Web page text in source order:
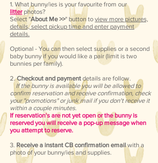
1. What bunny/ies is your favourite from our
litterphotos?
Select "About Me >>" button to view more pictures,
details, select pickup time and enter payment
details.
Optional - You can then select supplies or a second
baby bunny if you would like a pair (limit is two
bunnies per family).
2.Checkout and payment details are follow.
If the bunny is available you will be allowed to
confirm reservation and receive confirmation, check
your "promotions" or junk mail if you don't receive it
within a couple minutes.
If reservation's are not yet open or the bunny is
reserved you will receive a pop-up message when
you attempt to reserve.
​3. Receive a instant CB confirmation emailwith a
photo of your bunny/ies and supplies.